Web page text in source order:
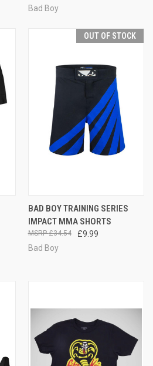
Bad Boy
OUT OF STOCK
BAD BOY TRAINING SERIES
IMPACT MMA SHORTS
£9.99
£34.54
Bad Boy